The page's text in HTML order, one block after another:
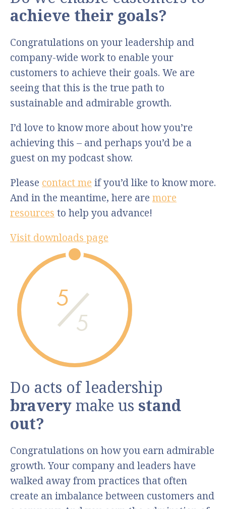
achieve their goals?
Congratulations on your leadership and
company-wide work to enable your
customers to achieve their goals. We are
seeing that this is the true path to
sustainable and admirable growth.
I’d love to know more about how you’re
achieving this – and perhaps you’d be a
guest on my podcast show.
Please contact me if you’d like to know more.
And in the meantime, here are more
resources to help you advance!
Visit downloads page
5
5
Do acts of leadership
braverymake us stand
out?
Congratulations on how you earn admirable
growth. Your company and leaders have
walked away from practices that often
create an imbalance between customers and